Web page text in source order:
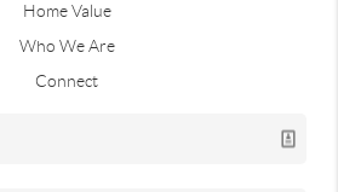
Home Value
Who We Are
Connect